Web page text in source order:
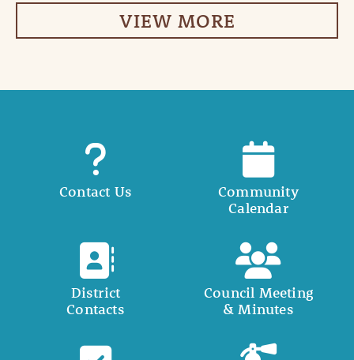
VIEW MORE
Contact Us
Community
Calendar
District
Contacts
Council Meeting
& Minutes